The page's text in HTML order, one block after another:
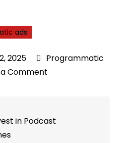
ads
2025
Programmatic
Comment
A
in Podcast